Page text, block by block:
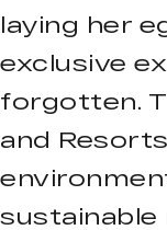
laying her
exclusive
forgotten.
and
sustainable